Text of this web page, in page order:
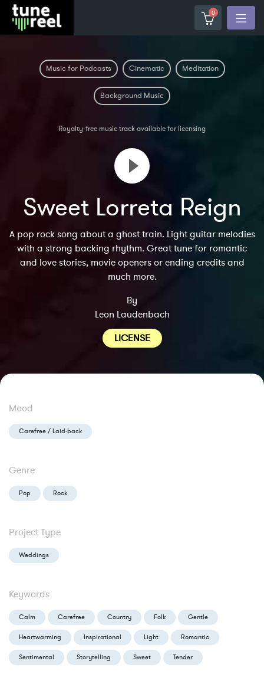
0
Music for Podcasts Cinematic Meditation
Background Music
Royalty-free music track available for licensing
Sweet Lorreta Reign
A pop rock song about a ghost train. Light guitar melodies
with a strong backing rhythm. Great tune for romantic
and love stories, movie openers or ending credits and
much more.
By
Leon Laudenbach
LICENSE
Mood
Carefree / Laid-back
Genre
Pop Rock
Project Type
Weddings
Keywords
Calm Carefree Country Folk Gentle
Heartwarming Inspirational Light Romantic
Sentimental Storytelling Sweet Tender